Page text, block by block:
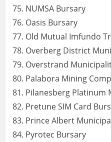
NUMSA Bursary
Oasis Bursary
Old Mutual Imfundo
Overberg District
Overstrand
Palabora Mining
Pilanesberg Platinum
Pretune SIM Card
Prince Albert
Pyrotec Bursary